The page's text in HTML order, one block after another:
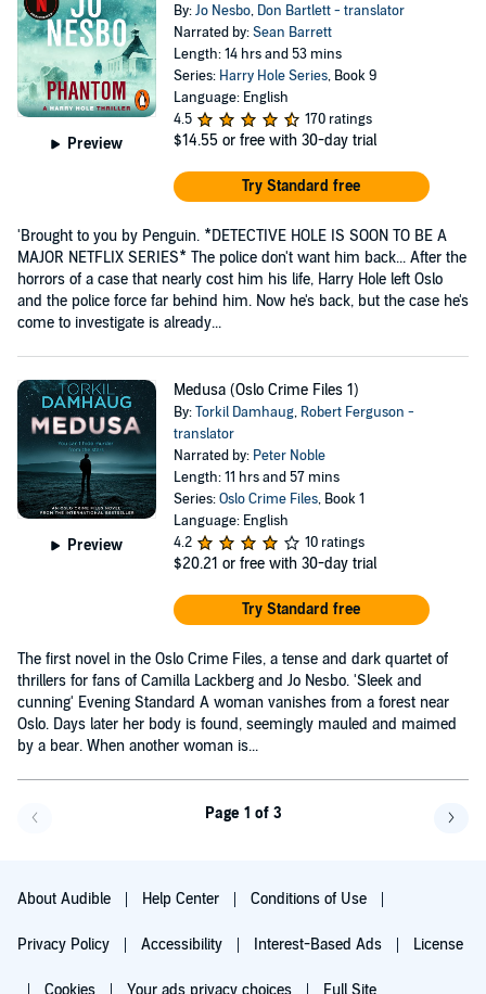
Preview
By:Jo Nesbo, Don Bartlett - translator
Narrated by:Sean Barrett
Length: 14 hrs and 53 mins
Series: Harry Hole Series, Book 9
Language: English
4.5
170 ratings
$14.55 or free with 30-day trial
Try Standard free
'Brought to you by Penguin. *DETECTIVE HOLE IS SOON TO BE A
MAJOR NETFLIX SERIES* The police don't want him back... After the
horrors of a case that nearly cost him his life, Harry Hole left Oslo
and the police force far behind him. Now he's back, but the case he's
come to investigate is already...
Preview
Medusa (Oslo Crime Files 1)
By:Torkil Damhaug, Robert Ferguson -
translator
Narrated by: Peter Noble
Length: 11 hrs and 57 mins
Series:Oslo Crime Files, Book 1
Language: English
4.2
10 ratings
$20.21 or free with 30-day trial
Try Standard free
The first novel in the Oslo Crime Files, a tense and dark quartet of
thrillers for fans of Camilla Lackberg and Jo Nesbo. 'Sleek and
cunning' Evening Standard A woman vanishes from a forest near
Oslo. Days later her body is found, seemingly mauled and maimed
by a bear. When another woman is...
Page 1 of 3
About Audible Help Center Conditions of Use
Privacy Policy Accessibility Interest-Based Ads License
Cookies Your ads privacy choices Full Site